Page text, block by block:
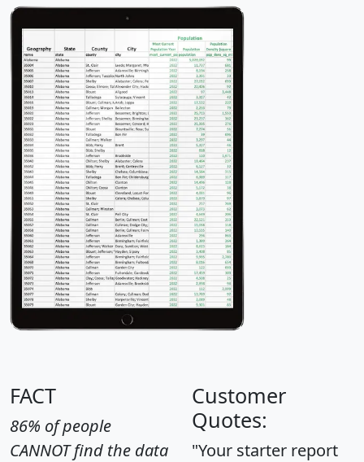
FACT
86% of people
CANNOT find the data
Customer
Quotes:
"Your starter report